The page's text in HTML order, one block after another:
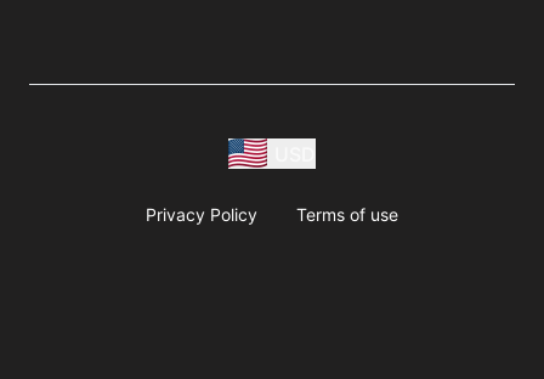
Privacy Policy Terms of use